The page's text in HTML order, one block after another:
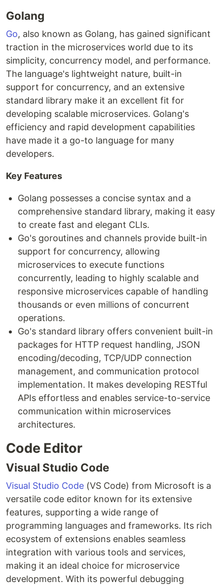
Golang
Go, also known as Golang, has gained significant
traction in the microservices world due to its
simplicity, concurrency model, and performance.
The language's lightweight nature, built-in
support for concurrency, and an extensive
standard library make it an excellent fit for
developing scalable microservices. Golang's
efficiency and rapid development capabilities
have made it a go-to language for many
developers.
Key Features
Golang possesses a concise syntax and a
comprehensive standard library, making it easy
to create fast and elegant CLIs.
Go's goroutines and channels provide built-in
support for concurrency, allowing
microservices to execute functions
concurrently, leading to highly scalable and
responsive microservices capable of handling
thousands or even millions of concurrent
operations.
Go's standard library offers convenient built-in
packages for HTTP request handling, JSON
encoding/decoding, TCP/UDP connection
management, and communication protocol
implementation. It makes developing RESTful
APIs effortless and enables service-to-service
communication within microservices
architectures.
Code Editor
Visual Studio Code
Visual Studio Code (VS Code) from Microsoft is a
versatile code editor known for its extensive
features, supporting a wide range of
programming languages and frameworks. Its rich
ecosystem of extensions enables seamless
integration with various tools and services,
making it an ideal choice for microservice
development. With its powerful debugging